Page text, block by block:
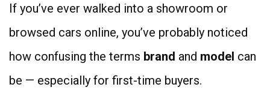
If you’ve ever walked into a showroom or
browsed cars online, you’ve probably noticed
how confusing the terms brand and model can
be — especially for first-time buyers.